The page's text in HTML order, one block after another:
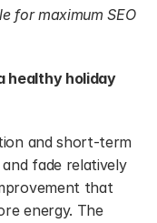
for maximum SEO
healthy holiday
and short-term
fade relatively
that
energy. The